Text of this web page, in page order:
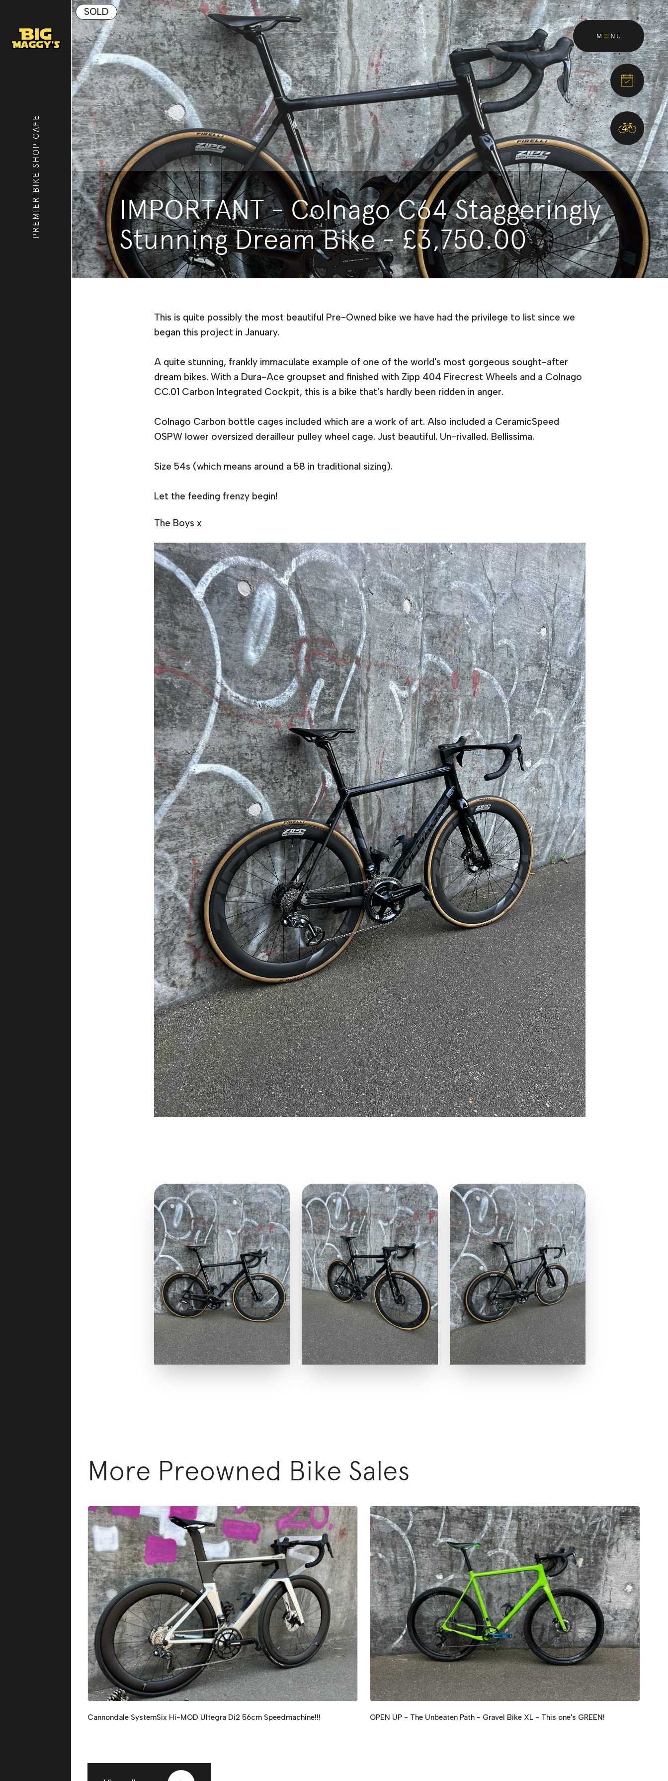
PREMIER BIKE SHOP CAFE
SOLD
IMPORTANT - Colnago C64 Staggeringly
Stunning Dream Bike - £3,750.00
This is quite possibly the most beautiful Pre-Owned bike we have had the privilege to list since we
began this project in January.
A quite stunning, frankly immaculate example of one of the world's most gorgeous sought-after
dream bikes. With a Dura-Ace groupset and finished with Zipp 404 Firecrest Wheels and a Colnago
CC.01 Carbon Integrated Cockpit, this is a bike that's hardly been ridden in anger.
Colnago Carbon bottle cages included which are a work of art. Also included a CeramicSpeed
OSPW lower oversized derailleur pulley wheel cage. Just beautiful. Un-rivalled. Bellissima.
Size 54s (which means around a 58 in traditional sizing).
Let the feeding frenzy begin!
The Boys x
More Preowned Bike Sales
Cannondale SystemSix Hi-MOD Ultegra Di2 56cm Speedmachine!!! OPEN UP - The Unbeaten Path - Gravel Bike XL - This one's GREEN!